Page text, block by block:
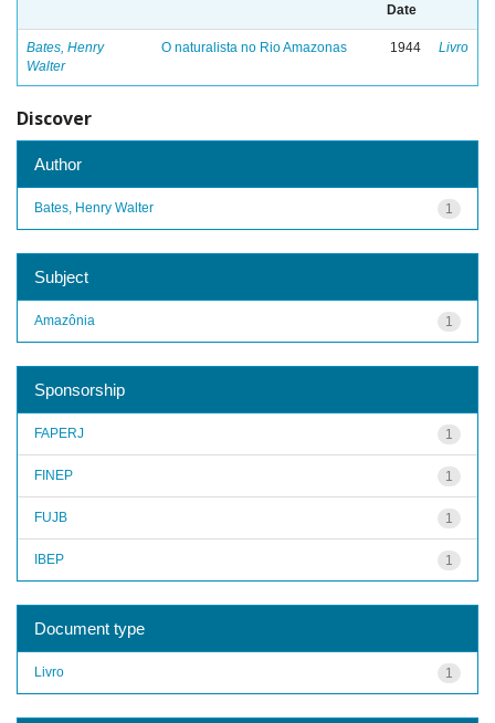
Date
Bates, Henry
Walter
O naturalista no Rio Amazonas 1944 Livro
Discover
Author
1
Bates, Henry Walter
Subject
1
Amazônia
Sponsorship
1
FAPERJ
1
FINEP
1
FUJB
1
IBEP
Document type
1
Livro